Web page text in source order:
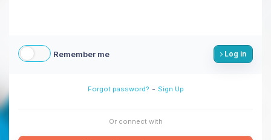
Remember me Log in
Forgot password? - Sign Up
Or connect with